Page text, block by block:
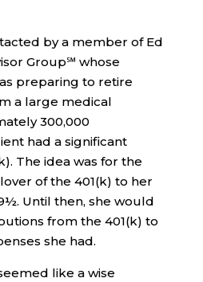
by a member of Ed
Group℠ whose
preparing to retire
a large medical
300,000
had a significant
The idea was for the
of the 401(k) to her
Until then, she would
from the 401(k) to
she had.
like a wise